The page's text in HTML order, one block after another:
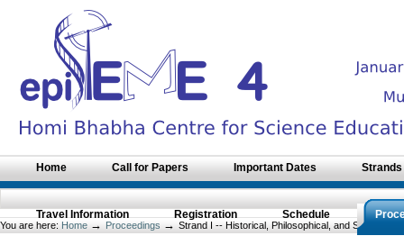
navigation
Home Call for Papers Important Dates
Travel Information Registration Schedule
You are here: Home → Proceedings → Strand I -- Historical, Philosophical, and Socio-